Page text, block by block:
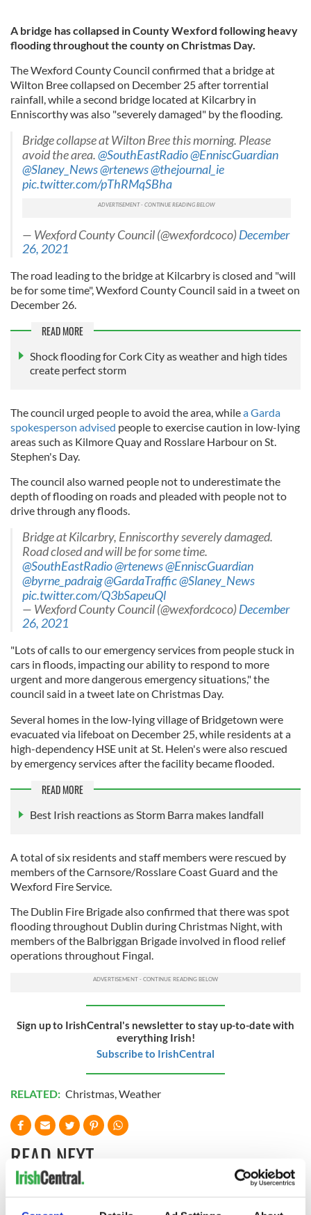
A bridge has collapsed in County Wexford following heavy
flooding throughout the county on Christmas Day.
The Wexford County Council confirmed that a bridge at
Wilton Bree collapsed on December 25 after torrential
rainfall, while a second bridge located at Kilcarbry in
Enniscorthy was also "severely damaged" by the flooding.
Bridge collapse at Wilton Bree this morning. Please
avoid the area.@SouthEastRadio@EnniscGuardian
@Slaney_News@rtenews@thejournal_ie
pic.twitter.com/pThRMqSBha
— Wexford County Council (@wexfordcoco)December
26, 2021
The road leading to the bridge at Kilcarbry is closed and "will
be for some time", Wexford County Council said in a tweet on
December 26.
READ MORE
Shock flooding for Cork City as weather and high tides
create perfect storm
The council urged people to avoid the area, whilea Garda
spokesperson advised people to exercise caution in low-lying
areas such as Kilmore Quay and Rosslare Harbour on St.
Stephen's Day.
The council also warned people not to underestimate the
depth of flooding on roads and pleaded with people not to
drive through any floods.
Bridge at Kilcarbry, Enniscorthy severely damaged.
Road closed and will be for some time.
@SouthEastRadio@rtenews@EnniscGuardian
@byrne_padraig@GardaTraffic@Slaney_News
pic.twitter.com/Q3bSapeuQl
— Wexford County Council (@wexfordcoco)December
26, 2021
"Lots of calls to our emergency services from people stuck in
cars in floods, impacting our ability to respond to more
urgent and more dangerous emergency situations," the
council said in a tweet late on Christmas Day.
Several homes in the low-lying village of Bridgetown were
evacuated via lifeboat on December 25, while residents at a
high-dependency HSE unit at St. Helen's were also rescued
by emergency services after the facility became flooded.
READ MORE
Best Irish reactions as Storm Barra makes landfall
A total of six residents and staff members were rescued by
members of the Carnsore/Rosslare Coast Guard and the
Wexford Fire Service.
The Dublin Fire Brigade also confirmed that there was spot
flooding throughout Dublin during Christmas Night, with
members of the Balbriggan Brigade involved in flood relief
operations throughout Fingal.
Sign up to IrishCentral's newsletter to stay up-to-date with
everything Irish!
Subscribe to IrishCentral
RELATED: Christmas,Weather
READ NEXT
Irish Government to The Masters 2026: